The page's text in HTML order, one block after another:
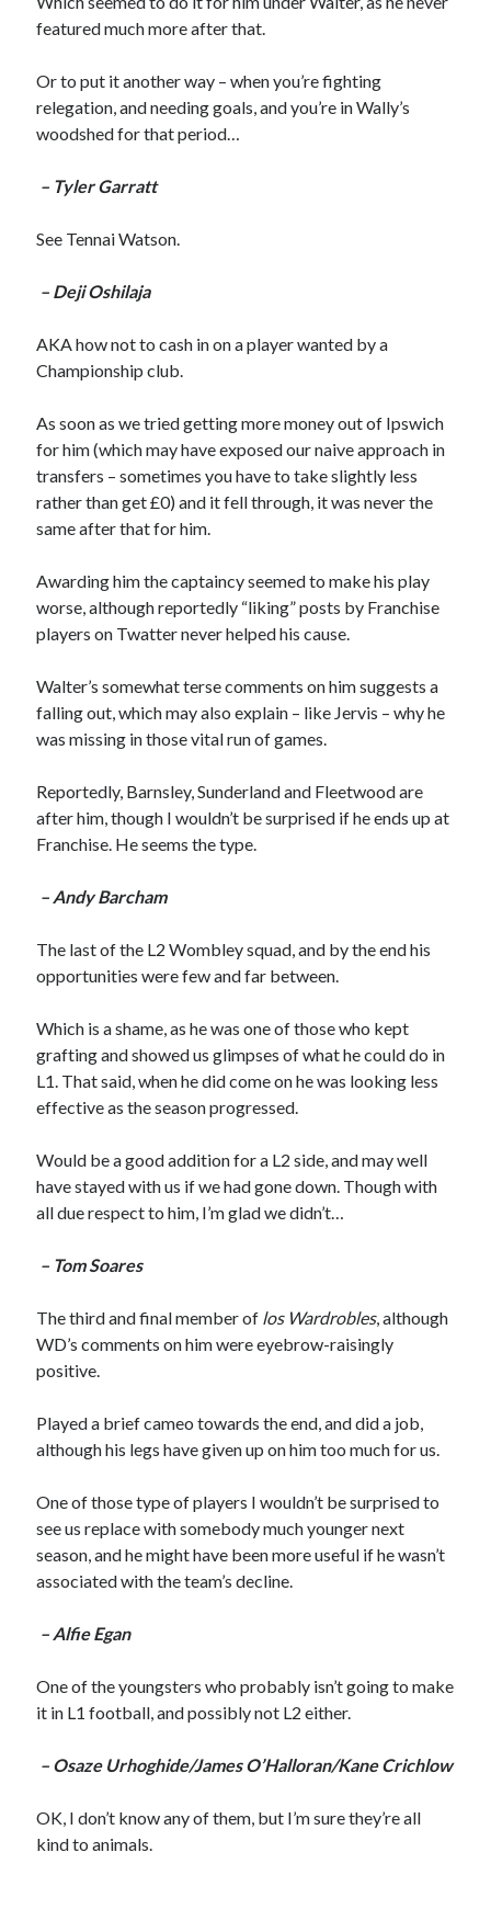
featured much more after that.
Or to put it another way – when you’re fighting
relegation, and needing goals, and you’re in Wally’s
woodshed for that period…
– Tyler Garratt
See Tennai Watson.
– Deji Oshilaja
AKA how not to cash in on a player wanted by a
Championship club.
As soon as we tried getting more money out of Ipswich
for him (which may have exposed our naive approach in
transfers – sometimes you have to take slightly less
rather than get £0) and it fell through, it was never the
same after that for him.
Awarding him the captaincy seemed to make his play
worse, although reportedly “liking” posts by Franchise
players on Twatter never helped his cause.
Walter’s somewhat terse comments on him suggests a
falling out, which may also explain – like Jervis – why he
was missing in those vital run of games.
Reportedly, Barnsley, Sunderland and Fleetwood are
after him, though I wouldn’t be surprised if he ends up at
Franchise. He seems the type.
– Andy Barcham
The last of the L2 Wombley squad, and by the end his
opportunities were few and far between.
Which is a shame, as he was one of those who kept
grafting and showed us glimpses of what he could do in
L1. That said, when he did come on he was looking less
effective as the season progressed.
Would be a good addition for a L2 side, and may well
have stayed with us if we had gone down. Though with
all due respect to him, I’m glad we didn’t…
– Tom Soares
The third and final member of los Wardrobles, although
WD’s comments on him were eyebrow-raisingly
positive.
Played a brief cameo towards the end, and did a job,
although his legs have given up on him too much for us.
One of those type of players I wouldn’t be surprised to
see us replace with somebody much younger next
season, and he might have been more useful if he wasn’t
associated with the team’s decline.
– Alfie Egan
One of the youngsters who probably isn’t going to make
it in L1 football, and possibly not L2 either.
– Osaze Urhoghide/James O’Halloran/Kane Crichlow
OK, I don’t know any of them, but I’m sure they’re all
kind to animals.